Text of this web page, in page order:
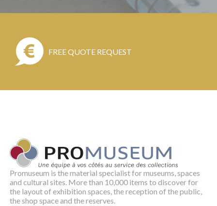
FREE QUOTE REQUEST
Promuseum is the material specialist for museums, spaces
and cultural sites. More than 10,000 items to discover for
the layout of exhibition spaces, the reception of the public,
the shop space and the reserves.